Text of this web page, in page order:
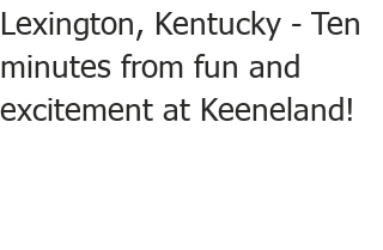
Lexington, Kentucky - Ten
minutes from fun and
excitement at Keeneland!